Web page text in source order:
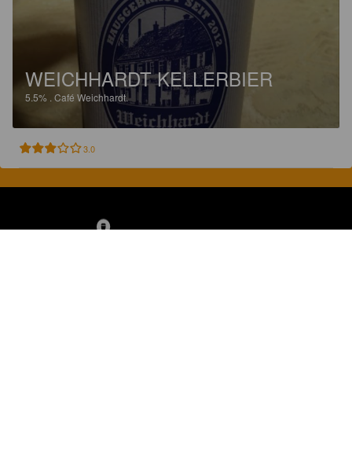
WEICHHARDT KELLERBIER
5.5% . Café Weichhardt.
3.0